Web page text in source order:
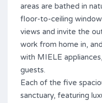
areas are bathed in
floor-to-ceiling
views and invite the
work from home in,
with MIELE
guests.
Each of the five
sanctuary, featuring